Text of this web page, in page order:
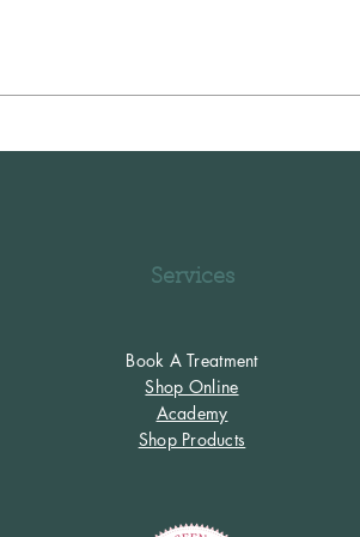
Services
Book A Treatment
Shop Online
Academy
Shop Products